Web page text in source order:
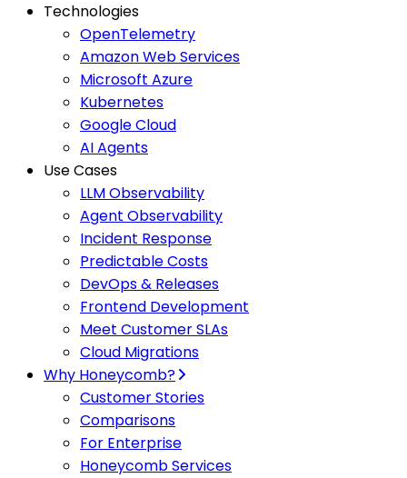
Technologies
OpenTelemetry
Amazon Web Services
Microsoft Azure
Kubernetes
Google Cloud
AI Agents
Use Cases
LLM Observability
Agent Observability
Incident Response
Predictable Costs
DevOps & Releases
Frontend Development
Meet Customer SLAs
Cloud Migrations
Why Honeycomb?
Customer Stories
Comparisons
For Enterprise
Honeycomb Services